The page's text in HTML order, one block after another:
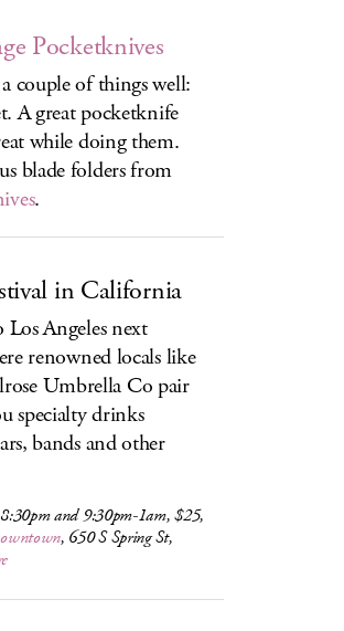
Pocketknives
couple of things well:
A great pocketknife
while doing them.
blade folders from
.
in California
Angeles next
renowned locals like
Umbrella Co pair
specialty drinks
bands and other
and 9:30pm-1am, $25,
, 650 S Spring St,